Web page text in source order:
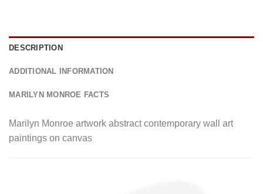
DESCRIPTION
ADDITIONAL INFORMATION
MARILYN MONROE FACTS
Marilyn Monroe artwork abstract contemporary wall art
paintings on canvas